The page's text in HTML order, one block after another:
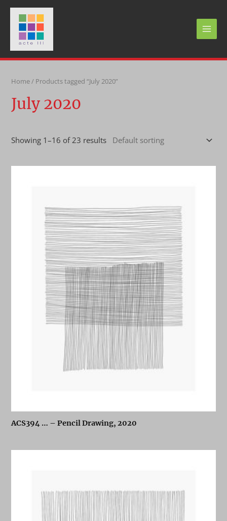
Skip
content
MAIN
Home/ Products tagged “July 2020”
July 2020
Showing 1–16 of 23 results
ACS394 … – Pencil Drawing, 2020